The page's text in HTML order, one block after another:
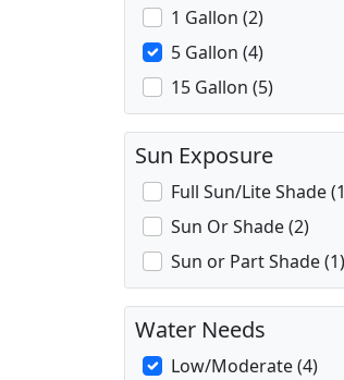
1 Gallon (2)
5 Gallon (4)
15 Gallon (5)
Sun Exposure
Full Sun/Lite Shade
Sun Or Shade (2)
Sun or Part Shade (1)
Water Needs
Low/Moderate (4)